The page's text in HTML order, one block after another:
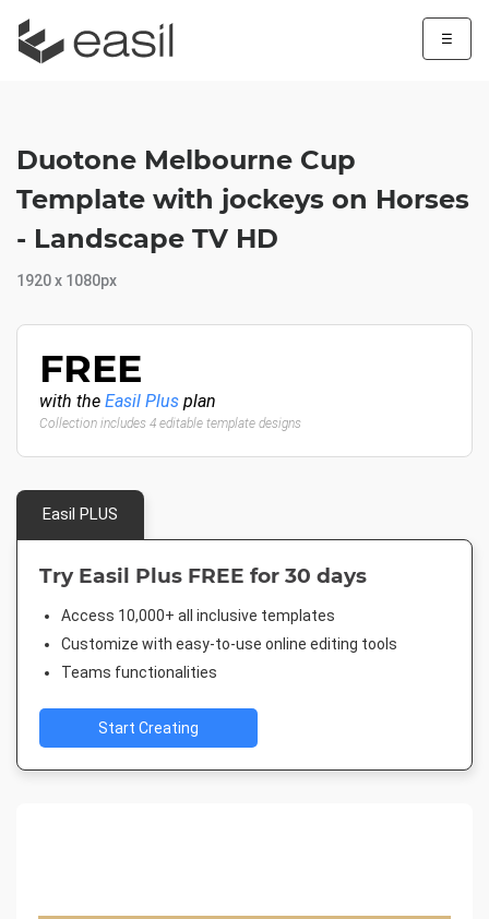
☰
Duotone Melbourne Cup
Template with jockeys on Horses
- Landscape TV HD
1920 x 1080px
FREE
with the Easil Plus plan
Collection includes 4 editable template designs
Easil PLUS
Try Easil Plus FREE for 30 days
Access 10,000+ all inclusive templates
Customize with easy-to-use online editing tools
Teams functionalities
Start Creating